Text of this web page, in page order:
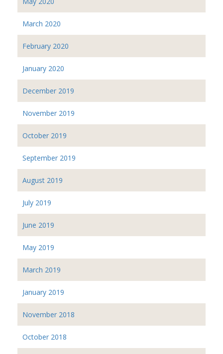
March 2020
February 2020
January 2020
December 2019
November 2019
October 2019
September 2019
August 2019
July 2019
June 2019
May 2019
March 2019
January 2019
November 2018
October 2018